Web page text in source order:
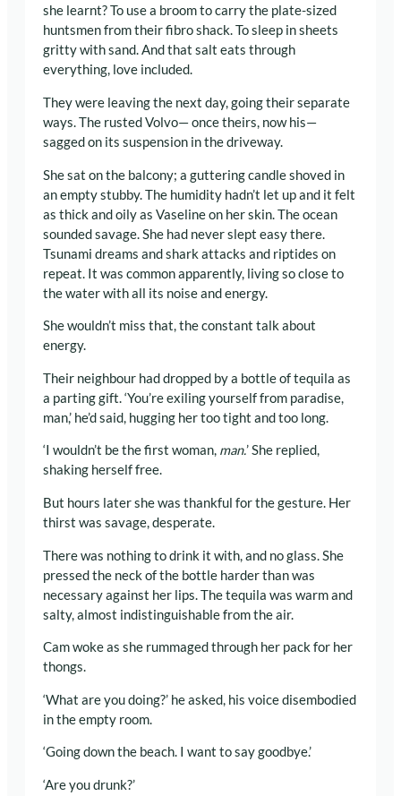
she learnt? To use a broom to carry the plate-sized
huntsmen from their fibro shack. To sleep in sheets
gritty with sand. And that salt eats through
everything, love included.
They were leaving the next day, going their separate
ways. The rusted Volvo— once theirs, now his—
sagged on its suspension in the driveway.
She sat on the balcony; a guttering candle shoved in
an empty stubby. The humidity hadn’t let up and it felt
as thick and oily as Vaseline on her skin. The ocean
sounded savage. She had never slept easy there.
Tsunami dreams and shark attacks and riptides on
repeat. It was common apparently, living so close to
the water with all its noise and energy.
She wouldn’t miss that, the constant talk about
energy.
Their neighbour had dropped by a bottle of tequila as
a parting gift. ‘You’re exiling yourself from paradise,
man,’ he’d said, hugging her too tight and too long.
‘I wouldn’t be the first woman, man.’ She replied,
shaking herself free.
But hours later she was thankful for the gesture. Her
thirst was savage, desperate.
There was nothing to drink it with, and no glass. She
pressed the neck of the bottle harder than was
necessary against her lips. The tequila was warm and
salty, almost indistinguishable from the air.
Cam woke as she rummaged through her pack for her
thongs.
‘What are you doing?’ he asked, his voice disembodied
in the empty room.
‘Going down the beach. I want to say goodbye.’
‘Are you drunk?’